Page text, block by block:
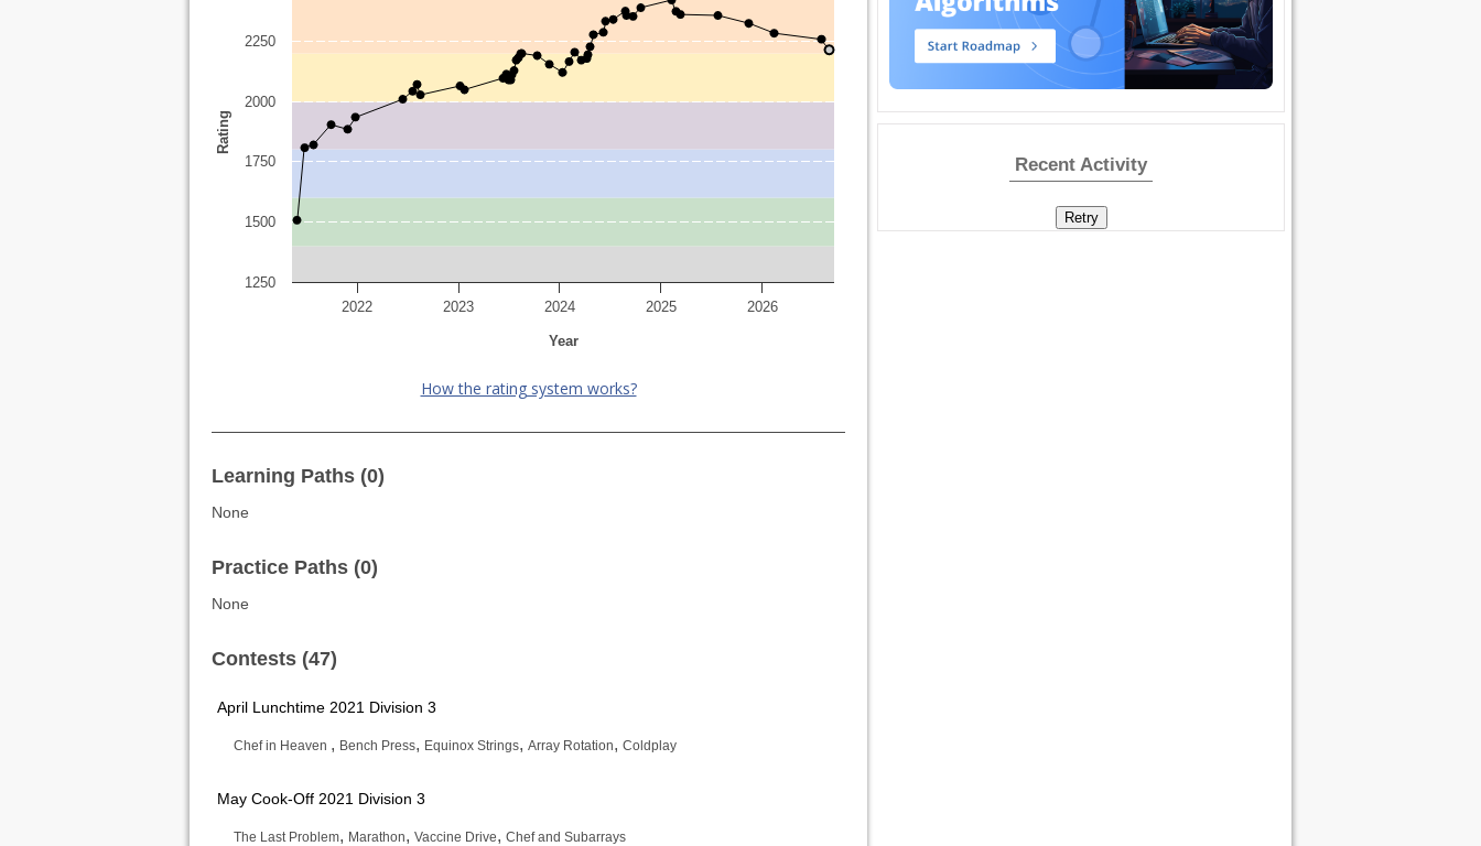
Year
Rating
2022 2023 2024 2025 2026
1250
1500
1750
2000
2250
How the rating system works?
Learning Paths (0)
None
Practice Paths (0)
None
Contests (47)
April Lunchtime 2021 Division 3
Chef in Heaven , Bench Press, Equinox Strings, Array Rotation, Coldplay
May Cook-Off 2021 Division 3
The Last Problem, Marathon, Vaccine Drive, Chef and Subarrays
Recent Activity